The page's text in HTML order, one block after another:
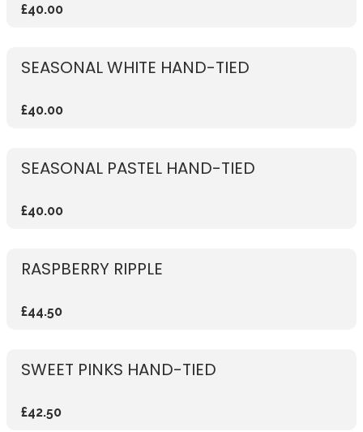
£40.00
SEASONAL WHITE HAND-TIED
£40.00
SEASONAL PASTEL HAND-TIED
£40.00
RASPBERRY RIPPLE
£44.50
SWEET PINKS HAND-TIED
£42.50